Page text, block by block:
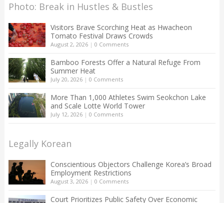
Photo: Break in Hustles & Bustles
Visitors Brave Scorching Heat as Hwacheon
Tomato Festival Draws Crowds
August 2, 2026| 0 Comments
Bamboo Forests Offer a Natural Refuge From
Summer Heat
July 20, 2026| 0 Comments
More Than 1,000 Athletes Swim Seokchon Lake
and Scale Lotte World Tower
July 12, 2026| 0 Comments
Legally Korean
Conscientious Objectors Challenge Korea’s Broad
Employment Restrictions
August 3, 2026| 0 Comments
Court Prioritizes Public Safety Over Economic